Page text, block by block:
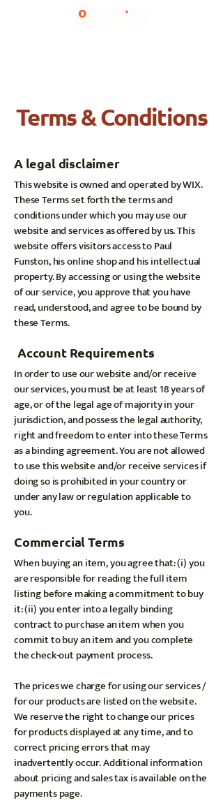
Terms & Conditions
A legal disclaimer
This website is owned and operated by WIX.
These Terms set forth the terms and
conditions under which you may use our
website and services as offered by us. This
website offers visitors access to Paul
Funston, his online shop and his intellectual
property. By accessing or using the website
of our service, you approve that you have
read, understood, and agree to be bound by
these Terms.
Account Requirements
In order to use our website and/or receive
our services, you must be at least 18 years of
age, or of the legal age of majority in your
jurisdiction, and possess the legal authority,
right and freedom to enter into these Terms
as a binding agreement. You are not allowed
to use this website and/or receive services if
doing so is prohibited in your country or
under any law or regulation applicable to
you.
Commercial Terms
When buying an item, you agree that: (i) you
are responsible for reading the full item
listing before making a commitment to buy
it: (ii) you enter into a legally binding
contract to purchase an item when you
commit to buy an item and you complete
the check-out payment process.
The prices we charge for using our services /
for our products are listed on the website.
We reserve the right to change our prices
for products displayed at any time, and to
correct pricing errors that may
inadvertently occur. Additional information
about pricing and sales tax is available on the
payments page.